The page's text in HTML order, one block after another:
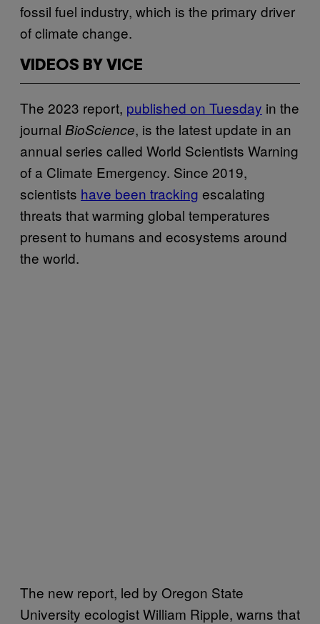
fossil fuel industry, which is the primary driver
of climate change.
VIDEOS BY VICE
The 2023 report, published on Tuesday in the
journal BioScience, is the latest update in an
annual series called World Scientists Warning
of a Climate Emergency. Since 2019,
scientists have been tracking escalating
threats that warming global temperatures
present to humans and ecosystems around
the world.
The new report, led by Oregon State
University ecologist William Ripple, warns that